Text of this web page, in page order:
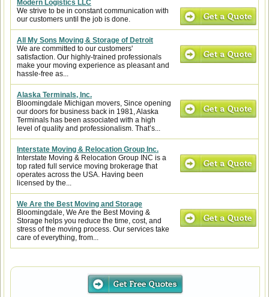
Modern Logistics LLC
We strive to be in constant communication with
our customers until the job is done.
All My Sons Moving & Storage of Detroit
We are committed to our customers'
satisfaction. Our highly-trained professionals
make your moving experience as pleasant and
hassle-free as...
Alaska Terminals, Inc.
Bloomingdale Michigan movers, Since opening
our doors for business back in 1981, Alaska
Terminals has been associated with a high
level of quality and professionalism. That’s...
Interstate Moving & Relocation Group Inc.
Interstate Moving & Relocation Group INC is a
top rated full service moving brokerage that
operates across the USA. Having been
licensed by the...
We Are the Best Moving and Storage
Bloomingdale, We Are the Best Moving &
Storage helps you reduce the time, cost, and
stress of the moving process. Our services take
care of everything, from...